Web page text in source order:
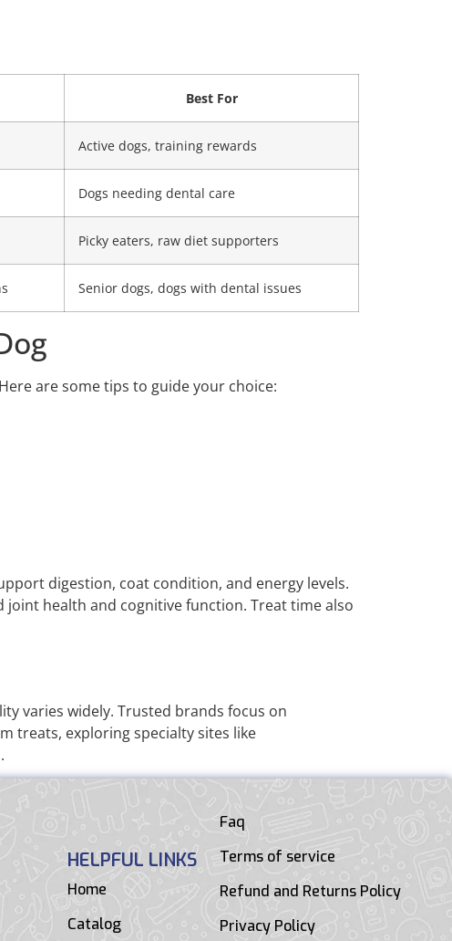
Best For
Active dogs, training rewards
Dogs needing dental care
Picky eaters, raw diet supporters
Senior dogs, dogs with dental issues
are some tips to guide your choice:
digestion, coat condition, and energy levels.
health and cognitive function. Treat time also
varies widely. Trusted brands focus on
treats, exploring specialty sites like
HELPFUL LINKS
Home
Catalog
Faq
Terms of service
Refund and Returns Policy
Privacy Policy